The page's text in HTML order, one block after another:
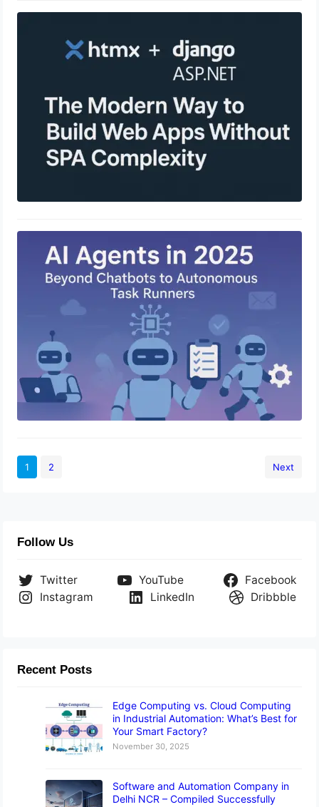
Without SPA Complexity
to Autonomous Task Runners
April 23, 2025
1 2 Next
Follow Us
Twitter YouTube
Facebook
Instagram
LinkedIn Dribbble
Recent Posts
Edge Computing vs. Cloud Computing
in Industrial Automation: What’s Best for
Your Smart Factory?
November 30, 2025
Software and Automation Company in
Delhi NCR – Compiled Successfully